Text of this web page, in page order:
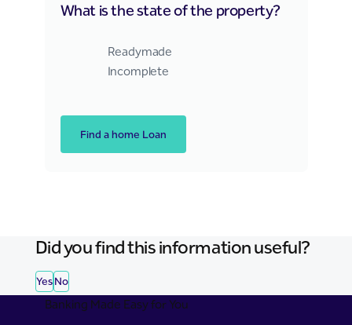
What is the state of the property?
Right Home Finance Web
Readymade
Incomplete
Find a home Loan
Did you find this information useful?
Yes No
Banking Made Easy for You